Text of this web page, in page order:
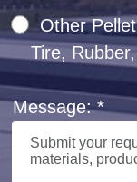
Other
Tire,
Message: *